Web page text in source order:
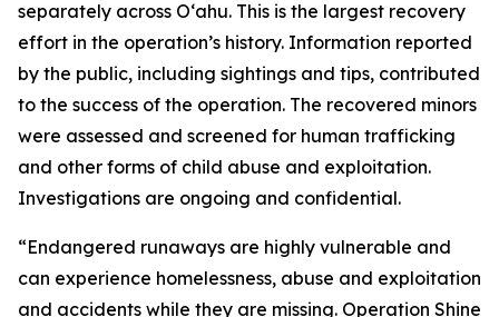
separately across O‘ahu. This is the largest recovery
effort in the operation’s history. Information reported
by the public, including sightings and tips, contributed
to the success of the operation. The recovered minors
were assessed and screened for human trafficking
and other forms of child abuse and exploitation.
Investigations are ongoing and confidential.
“Endangered runaways are highly vulnerable and
can experience homelessness, abuse and exploitation
and accidents while they are missing. Operation Shine